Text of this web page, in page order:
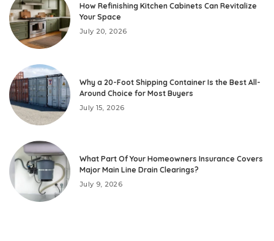
How Refinishing Kitchen Cabinets Can Revitalize
Your Space
July 20, 2026
Why a 20-Foot Shipping Container Is the Best All-
Around Choice for Most Buyers
July 15, 2026
What Part Of Your Homeowners Insurance Covers
Major Main Line Drain Clearings?
July 9, 2026